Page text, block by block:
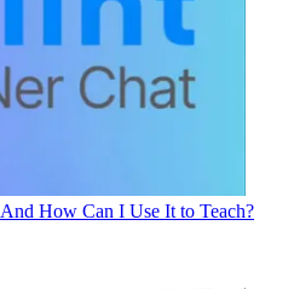
How Can I Use It to Teach?